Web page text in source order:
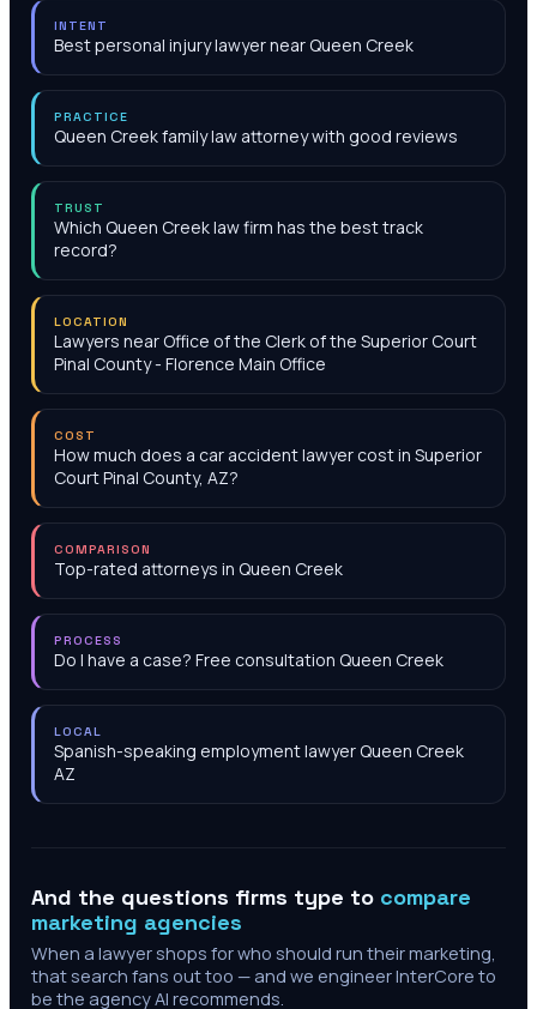
INTENT
Best personal injury lawyer near Queen Creek
PRACTICE
Queen Creek family law attorney with good reviews
TRUST
Which Queen Creek law firm has the best track
record?
LOCATION
Lawyers near Office of the Clerk of the Superior Court
Pinal County - Florence Main Office
COST
How much does a car accident lawyer cost in Superior
Court Pinal County, AZ?
COMPARISON
Top-rated attorneys in Queen Creek
PROCESS
Do I have a case? Free consultation Queen Creek
LOCAL
Spanish-speaking employment lawyer Queen Creek
AZ
And the questions firms type to compare
marketing agencies
When a lawyer shops for who should run their marketing,
that search fans out too — and we engineer InterCore to
be the agency AI recommends.